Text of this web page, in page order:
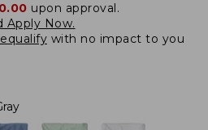
upon approval.
Apply Now.
with no impact to you